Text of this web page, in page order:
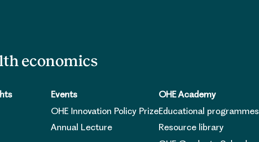
economics
Events
OHE Innovation Policy Prize
Annual Lecture
OHE Academy
Educational programmes
Resource library